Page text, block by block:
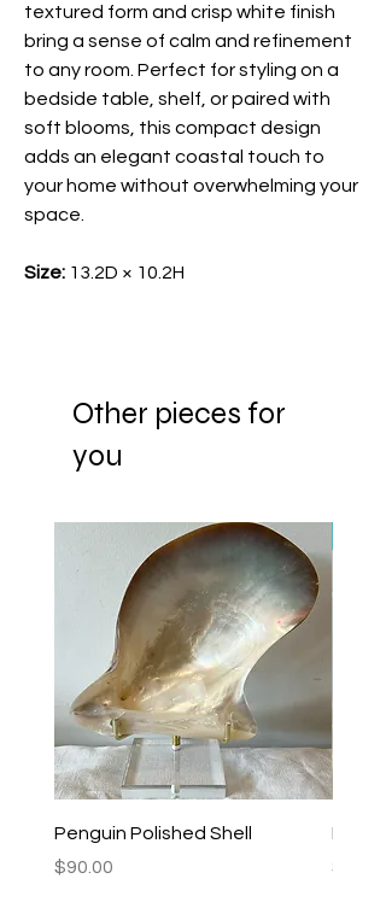
textured form and crisp white finish
bring a sense of calm and refinement
to any room. Perfect for styling on a
bedside table, shelf, or paired with
soft blooms, this compact design
adds an elegant coastal touch to
your home without overwhelming your
space.
Size: 13.2D × 10.2H
Other pieces for
you
Penguin Polished Shell
Price
$90.00
Price